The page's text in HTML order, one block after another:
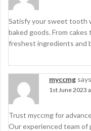
Satisfy your sweet tooth
baked goods. From
freshest ingredients and
myccmg
1st June 2023
Trust myccmg for
Our experienced team of